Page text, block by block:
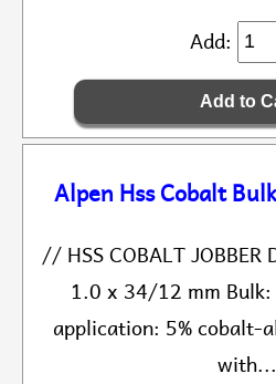
Add:
Alpen Hss Cobalt
// HSS COBALT
1.0 x 34/12 mm
application: 5% cobalt-
with...